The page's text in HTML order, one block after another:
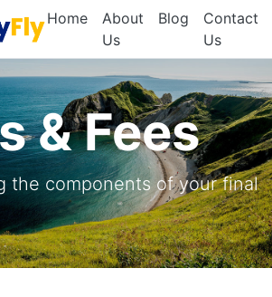
Home
About
Us
Blog
Contact
Us
& Fees
the components of your final